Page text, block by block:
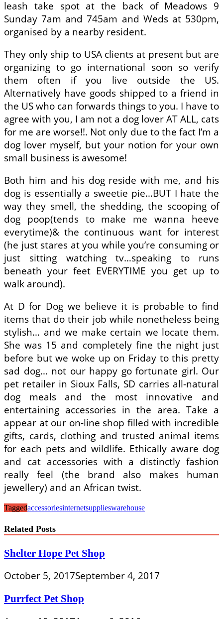
leash take spot at the back of Meadows 9
Sunday 7am and 745am and Weds at 530pm,
organised by a nearby resident.
They only ship to USA clients at present but are
organizing to go international soon so verify
them often if you live outside the US.
Alternatively have goods shipped to a friend in
the US who can forwards things to you. I have to
agree with you, I am not a dog lover AT ALL, cats
for me are worse!!. Not only due to the fact I’m a
dog lover myself, but your notion for your own
small business is awesome!
Both him and his dog reside with me, and his
dog is essentially a sweetie pie…BUT I hate the
way they smell, the shedding, the scooping of
dog poop(tends to make me wanna heeve
everytime)& the continuous want for interest
(he just stares at you while you’re consuming or
just sitting watching tv…speaking to runs
beneath your feet EVERYTIME you get up to
walk around).
At D for Dog we believe it is probable to find
items that do their job while nonetheless being
stylish… and we make certain we locate them.
She was 15 and completely fine the night just
before but we woke up on Friday to this pretty
sad dog… not our happy go fortunate girl. Our
pet retailer in Sioux Falls, SD carries all-natural
dog meals and the most innovative and
entertaining accessories in the area. Take a
appear at our on-line shop filled with incredible
gifts, cards, clothing and trusted animal items
for each pets and wildlife. Ethically aware dog
and cat accessories with a distinctly fashion
really feel (the brand also makes human
jewellery) and an African twist.
Taggedaccessoriesinternetsupplieswarehouse
Related Posts
Shelter Hope Pet Shop
October 5, 2017September 4, 2017
Purrfect Pet Shop